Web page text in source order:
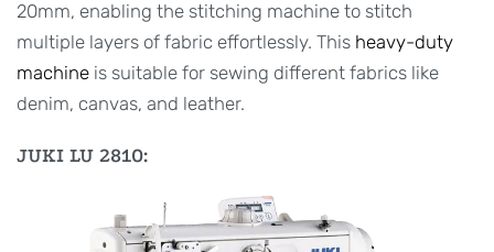
20mm, enabling the stitching machine to stitch
multiple layers of fabric effortlessly. This heavy-duty
machine is suitable for sewing different fabrics like
denim, canvas, and leather.
JUKI LU 2810: